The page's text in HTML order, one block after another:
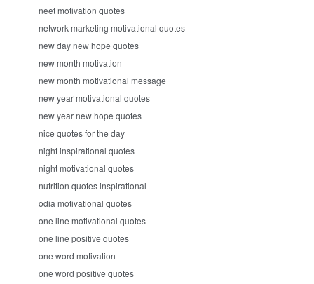
neet motivation quotes
network marketing motivational quotes
new day new hope quotes
new month motivation
new month motivational message
new year motivational quotes
new year new hope quotes
nice quotes for the day
night inspirational quotes
night motivational quotes
nutrition quotes inspirational
odia motivational quotes
one line motivational quotes
one line positive quotes
one word motivation
one word positive quotes